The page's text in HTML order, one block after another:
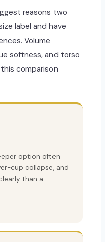
reasons two
label and have
Volume
softness, and torso
comparison
option often
cup collapse, and
than a